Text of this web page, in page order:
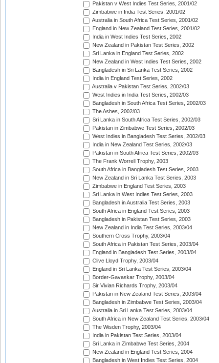
Pakistan v West Indies Test Series, 2001/02
Zimbabwe in India Test Series, 2001/02
Australia in South Africa Test Series, 2001/02
England in New Zealand Test Series, 2001/02
India in West Indies Test Series, 2002
New Zealand in Pakistan Test Series, 2002
Sri Lanka in England Test Series, 2002
New Zealand in West Indies Test Series, 2002
Bangladesh in Sri Lanka Test Series, 2002
India in England Test Series, 2002
Australia v Pakistan Test Series, 2002/03
West Indies in India Test Series, 2002/03
Bangladesh in South Africa Test Series, 2002/03
The Ashes, 2002/03
Sri Lanka in South Africa Test Series, 2002/03
Pakistan in Zimbabwe Test Series, 2002/03
West Indies in Bangladesh Test Series, 2002/03
India in New Zealand Test Series, 2002/03
Pakistan in South Africa Test Series, 2002/03
The Frank Worrell Trophy, 2003
South Africa in Bangladesh Test Series, 2003
New Zealand in Sri Lanka Test Series, 2003
Zimbabwe in England Test Series, 2003
Sri Lanka in West Indies Test Series, 2003
Bangladesh in Australia Test Series, 2003
South Africa in England Test Series, 2003
Bangladesh in Pakistan Test Series, 2003
New Zealand in India Test Series, 2003/04
Southern Cross Trophy, 2003/04
South Africa in Pakistan Test Series, 2003/04
England in Bangladesh Test Series, 2003/04
Clive Lloyd Trophy, 2003/04
England in Sri Lanka Test Series, 2003/04
Border-Gavaskar Trophy, 2003/04
Sir Vivian Richards Trophy, 2003/04
Pakistan in New Zealand Test Series, 2003/04
Bangladesh in Zimbabwe Test Series, 2003/04
Australia in Sri Lanka Test Series, 2003/04
South Africa in New Zealand Test Series, 2003/04
The Wisden Trophy, 2003/04
India in Pakistan Test Series, 2003/04
Sri Lanka in Zimbabwe Test Series, 2004
New Zealand in England Test Series, 2004
Bangladesh in West Indies Test Series, 2004